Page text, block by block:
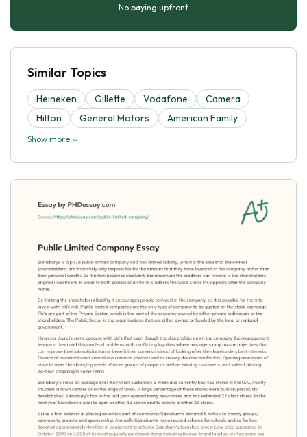
No paying upfront
Similar Topics
Heineken Gillette Vodafone
Camera
Hilton
General Motors American Family
Show more